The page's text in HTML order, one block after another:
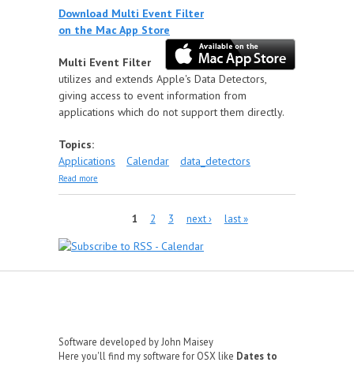
Download Multi Event Filter
on the Mac App Store
Multi Event Filter
utilizes and extends Apple's Data Detectors,
giving access to event information from
applications which do not support them directly.
Topics:
Applications
Calendar data_detectors
Read more
1 2 3 next › last »
Software developed by John Maisey
Here you'll find my software for OSX like Dates to